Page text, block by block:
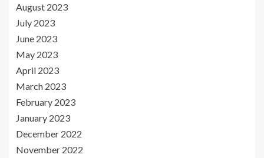
August 2023
July 2023
June 2023
May 2023
April 2023
March 2023
February 2023
January 2023
December 2022
November 2022